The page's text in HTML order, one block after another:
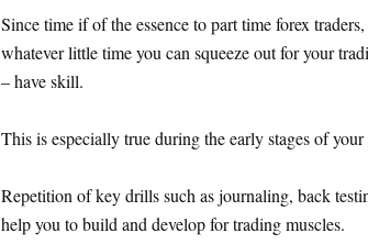
Since time if of the essence to part time forex
whatever little time you can squeeze out for your
– have skill.
This is especially true during the early stages of
Repetition of key drills such as journaling, back
help you to build and develop for trading muscles.